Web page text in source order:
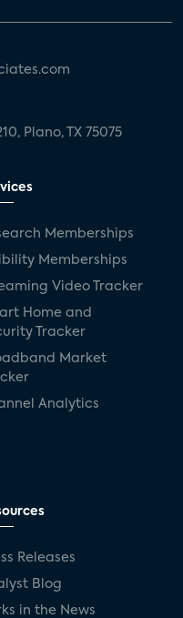
Plano, TX 75075
Memberships
Memberships
Video Tracker
Home and
Tracker
Market
Analytics
Releases
Blog
in the News